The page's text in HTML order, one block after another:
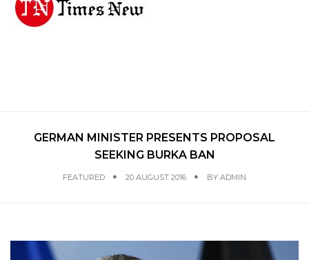
GERMAN MINISTER PRESENTS PROPOSAL
SEEKING BURKA BAN
FEATURED 20 AUGUST 2016 BY ADMIN